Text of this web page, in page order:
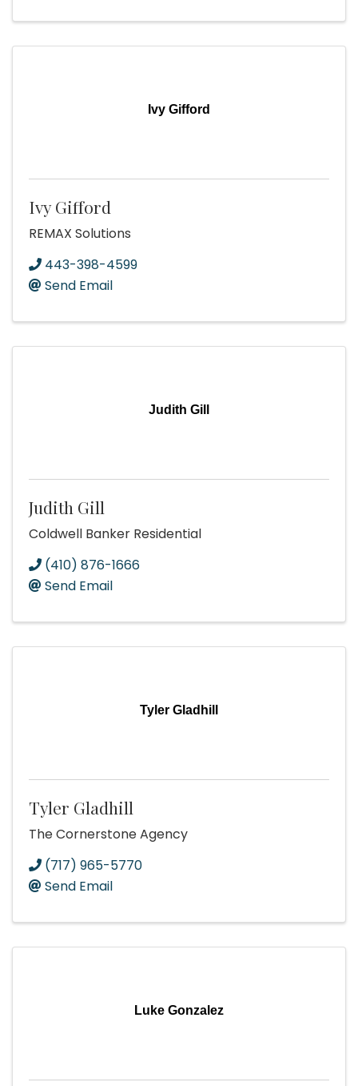
Ivy Gifford
Ivy Gifford
REMAX Solutions
443-398-4599
Send Email
Judith Gill
Judith Gill
Coldwell Banker Residential
(410) 876-1666
Send Email
Tyler Gladhill
Tyler Gladhill
The Cornerstone Agency
(717) 965-5770
Send Email
Luke Gonzalez